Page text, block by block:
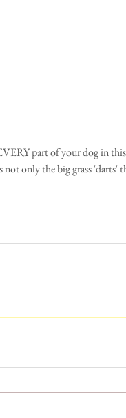
only the big grass 'darts'